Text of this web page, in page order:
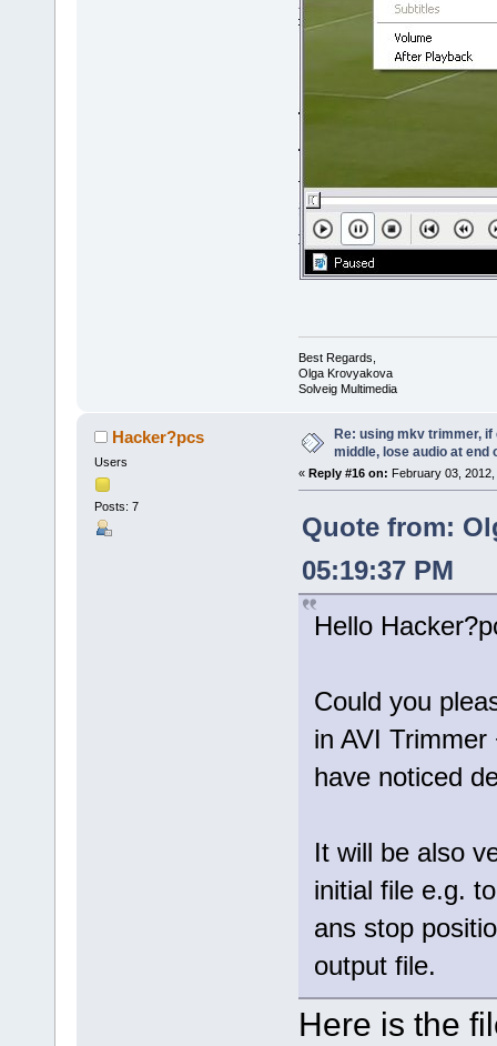
Best Regards,
Olga Krovyakova
Solveig Multimedia
Hacker?pcs
Users
Posts: 7
Re: using mkv trimmer,
middle, lose audio at end
« Reply #16 on: February 03,
Quote from:
05:19:37 PM
Hello
Could you
in AVI
have noticed
It will be also
initial file e.g.
ans stop
output file.
Here is the